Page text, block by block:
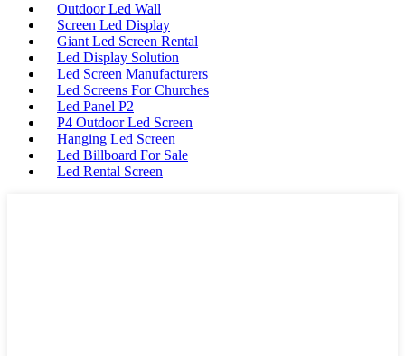
Outdoor Led Wall
Screen Led Display
Giant Led Screen Rental
Led Display Solution
Led Screen Manufacturers
Led Screens For Churches
Led Panel P2
P4 Outdoor Led Screen
Hanging Led Screen
Led Billboard For Sale
Led Rental Screen